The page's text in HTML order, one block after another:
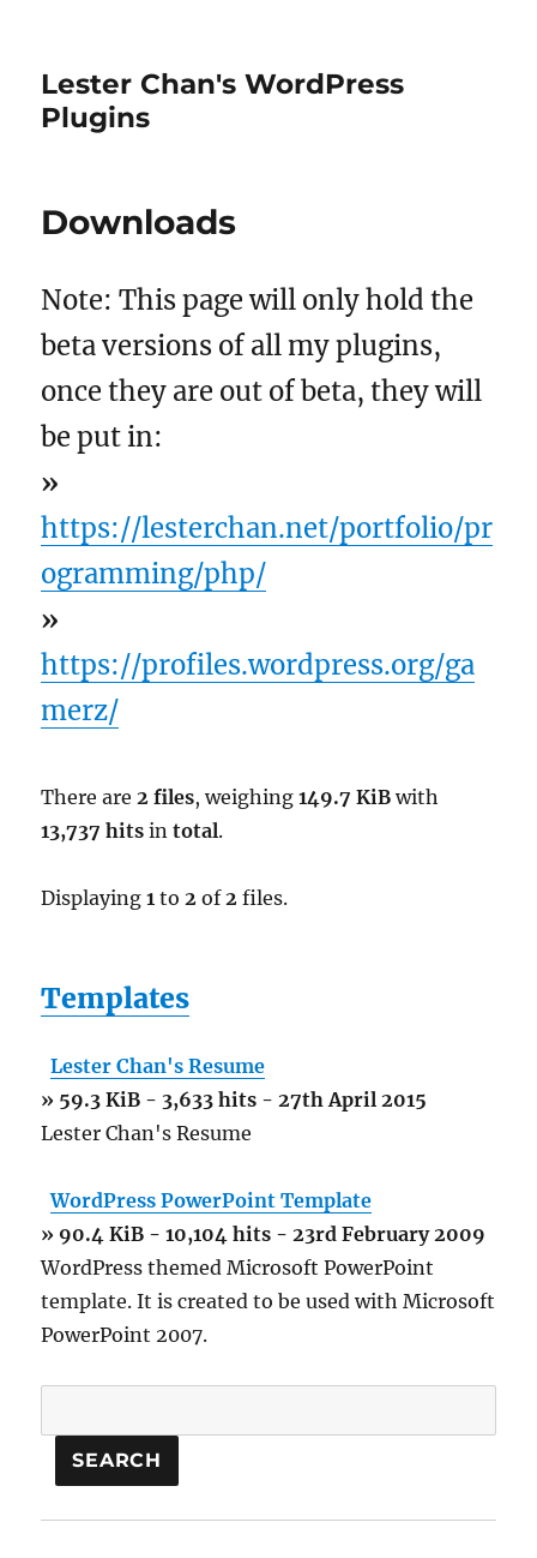
Lester Chan's WordPress
Plugins
Downloads
Note: This page will only hold the
beta versions of all my plugins,
once they are out of beta, they will
be put in:
»
https://lesterchan.net/portfolio/pr
ogramming/php/
»
https://profiles.wordpress.org/ga
merz/
There are 2 files, weighing149.7 KiB with
13,737 hits intotal.
Displaying1 to 2 of 2 files.
Templates
Lester Chan's Resume
» 59.3 KiB - 3,633 hits - 27th April 2015
Lester Chan's Resume
WordPress PowerPoint Template
» 90.4 KiB - 10,104 hits - 23rd February 2009
WordPress themed Microsoft PowerPoint
template. It is created to be used with Microsoft
PowerPoint 2007.